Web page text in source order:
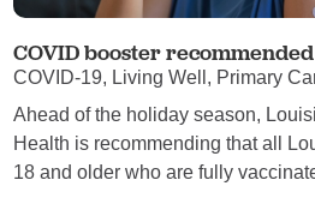
COVID booster
COVID-19, Living Well, Primary
Ahead of the holiday season,
Health is recommending that all
18 and older who are fully